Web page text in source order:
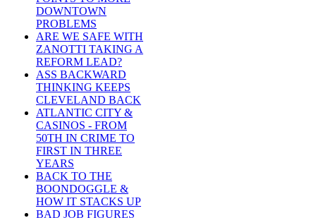
DOWNTOWN
PROBLEMS
ARE WE SAFE WITH
ZANOTTI TAKING A
REFORM LEAD?
ASS BACKWARD
THINKING KEEPS
CLEVELAND BACK
ATLANTIC CITY &
CASINOS - FROM
50TH IN CRIME TO
FIRST IN THREE
YEARS
BACK TO THE
BOONDOGGLE &
HOW IT STACKS UP
BAD JOB FIGURES